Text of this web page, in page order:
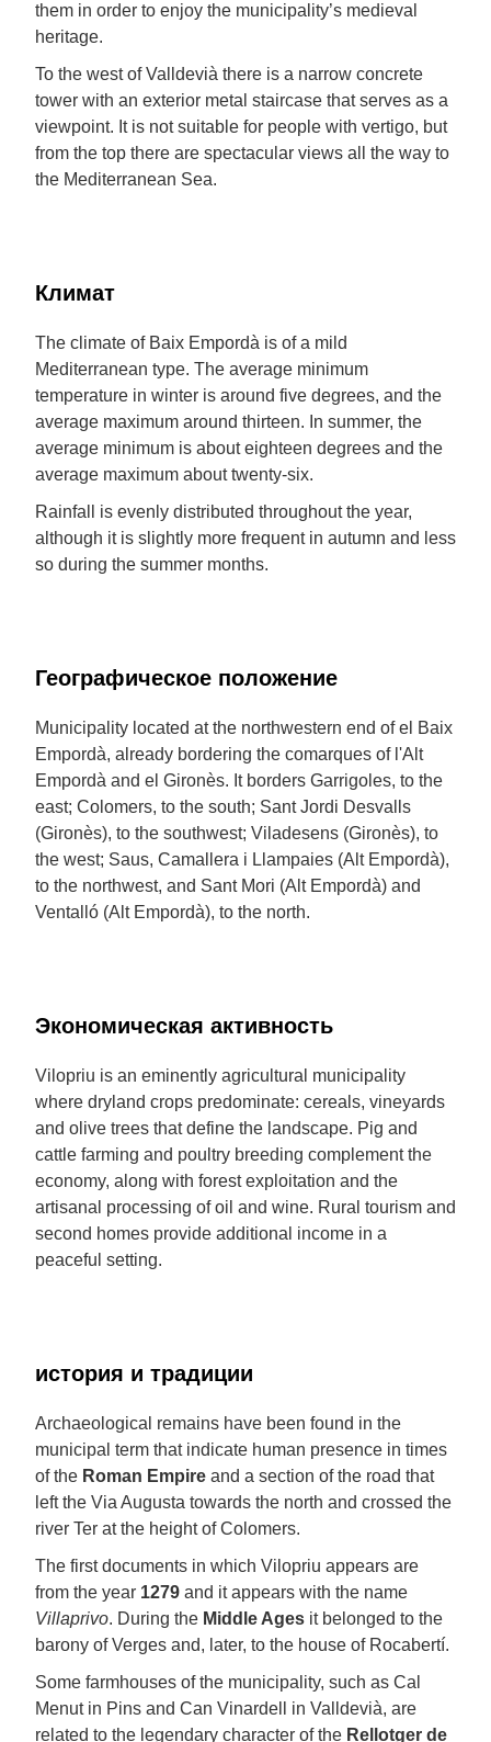
them in order to enjoy the municipality’s medieval
heritage.
To the west of Valldevià there is a narrow concrete
tower with an exterior metal staircase that serves as a
viewpoint. It is not suitable for people with vertigo, but
from the top there are spectacular views all the way to
the Mediterranean Sea.
Климат
The climate of Baix Empordà is of a mild
Mediterranean type. The average minimum
temperature in winter is around five degrees, and the
average maximum around thirteen. In summer, the
average minimum is about eighteen degrees and the
average maximum about twenty-six.
Rainfall is evenly distributed throughout the year,
although it is slightly more frequent in autumn and less
so during the summer months.
Географическое положение
Municipality located at the northwestern end of el Baix
Empordà, already bordering the comarques of l'Alt
Empordà and el Gironès. It borders Garrigoles, to the
east; Colomers, to the south; Sant Jordi Desvalls
(Gironès), to the southwest; Viladesens (Gironès), to
the west; Saus, Camallera i Llampaies (Alt Empordà),
to the northwest, and Sant Mori (Alt Empordà) and
Ventalló (Alt Empordà), to the north.
Экономическая активность
Vilopriu is an eminently agricultural municipality
where dryland crops predominate: cereals, vineyards
and olive trees that define the landscape. Pig and
cattle farming and poultry breeding complement the
economy, along with forest exploitation and the
artisanal processing of oil and wine. Rural tourism and
second homes provide additional income in a
peaceful setting.
история и традиции
Archaeological remains have been found in the
municipal term that indicate human presence in times
of the Roman Empire and a section of the road that
left the Via Augusta towards the north and crossed the
river Ter at the height of Colomers.
The first documents in which Vilopriu appears are
from the year 1279 and it appears with the name
Villaprivo. During the Middle Ages it belonged to the
barony of Verges and, later, to the house of Rocabertí.
Some farmhouses of the municipality, such as Cal
Menut in Pins and Can Vinardell in Valldevià, are
related to the legendary character of the Rellotger de